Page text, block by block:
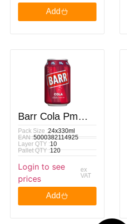
Add
Barr Cola Pm
59p 330Ml
Pack Size :24x330ml
EAN :5000382114925
Layer QTY :10
Pallet QTY :120
Login to see
prices
ex
VAT
Add